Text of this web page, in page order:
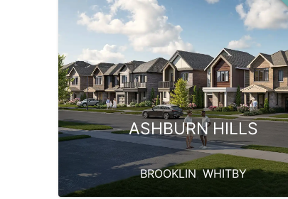
ASHBURN HILLS
BROOKLIN,WHITBY